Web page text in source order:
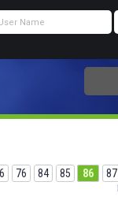
76 84 85 86 87